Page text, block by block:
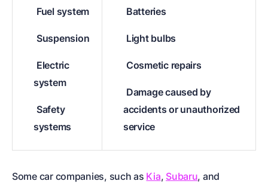
Fuel system
Suspension
Electric
system
Safety
systems
Batteries
Light bulbs
Cosmetic repairs
Damage caused by
accidents or unauthorized
service
Some car companies, such as Kia, Subaru, and